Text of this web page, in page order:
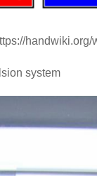
system